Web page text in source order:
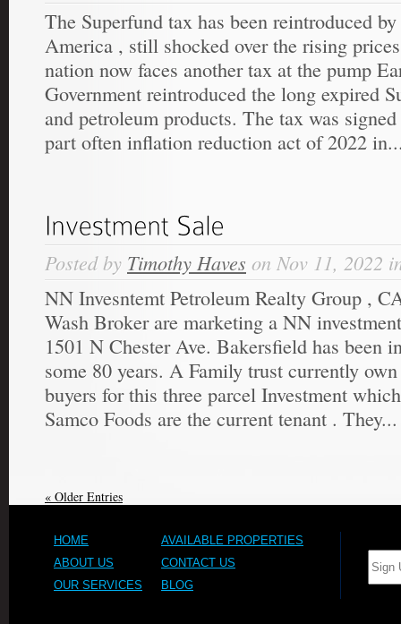
The Superfund tax has been reintroduced
America , still shocked over the rising
nation now faces another tax at the pump
Government reintroduced the long expired
and petroleum products. The tax was
part often inflation reduction act of 2022
Posted by Timothy Haves on Nov 11, 2022
NN Invesntemt Petroleum Realty Group ,
Wash Broker are marketing a NN
1501 N Chester Ave. Bakersfield has been
some 80 years. A Family trust currently
buyers for this three parcel Investment
Samco Foods are the current tenant . They...
« Older Entries
HOME
AVAILABLE PROPERTIES
ABOUT US
CONTACT US
OUR SERVICES
BLOG